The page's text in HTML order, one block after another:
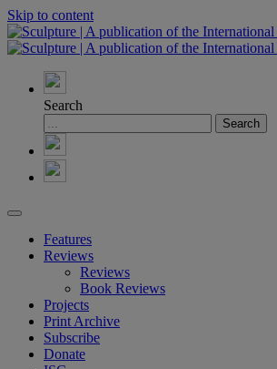
Skip to content
Search
Features
Reviews
Reviews
Book Reviews
Projects
Print Archive
Subscribe
Donate